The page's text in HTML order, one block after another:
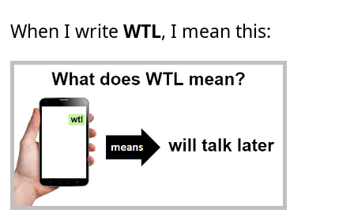
When I writeWTL, I mean this: